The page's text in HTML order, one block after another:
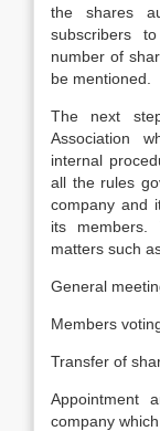
the shares
subscribers
number of
be mentioned.
The next
Association
internal
all the rules
company and
its members.
matters such
General
Members
Transfer of
Appointment
company